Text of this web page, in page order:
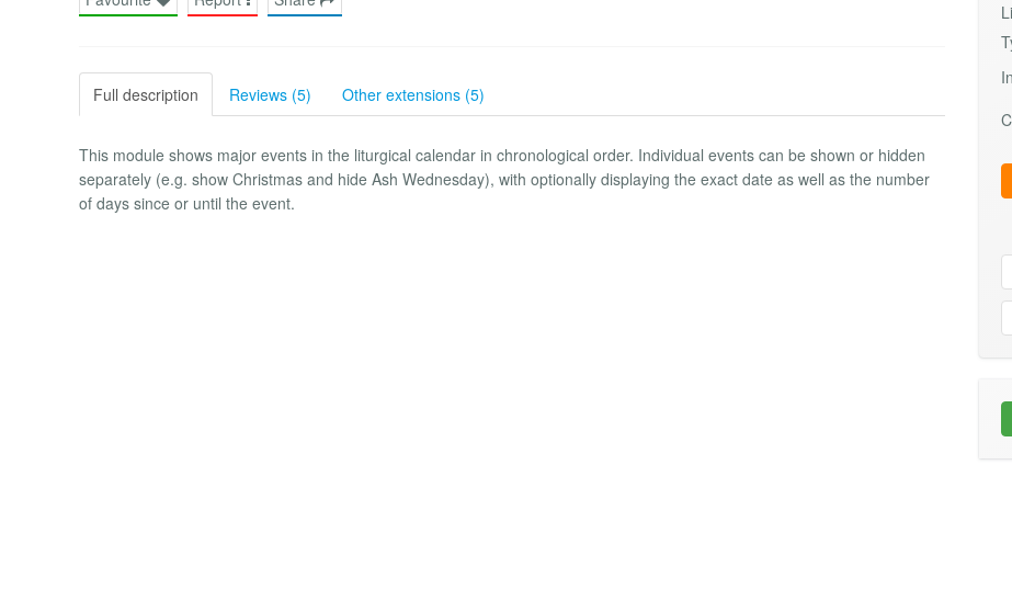
Full description Reviews (5) Other extensions (5)
This module shows major events in the liturgical calendar in chronological order. Individual events can be shown or hidden
separately (e.g. show Christmas and hide Ash Wednesday), with optionally displaying the exact date as well as the number
of days since or until the event.